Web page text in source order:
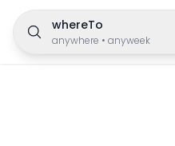
whereTo
anywhere • anyweek